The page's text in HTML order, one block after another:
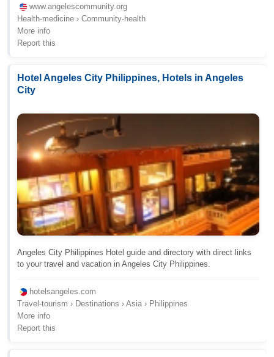
www.angelescommunity.org
Health-medicine › Community-health
More info
Report this
Hotel Angeles City Philippines, Hotels in Angeles
City
Angeles City Philippines Hotel guide and directory with direct links
to your travel and vacation in Angeles City Philippines.
hotelsangeles.com
Travel-tourism › Destinations › Asia › Philippines
More info
Report this